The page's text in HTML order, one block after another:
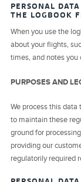
PERSONAL
THE LOGBOOK
When you use the
about your flights,
times, and notes you
PURPOSES AND
We process this
to maintain these
ground for
providing our
regulatorily required